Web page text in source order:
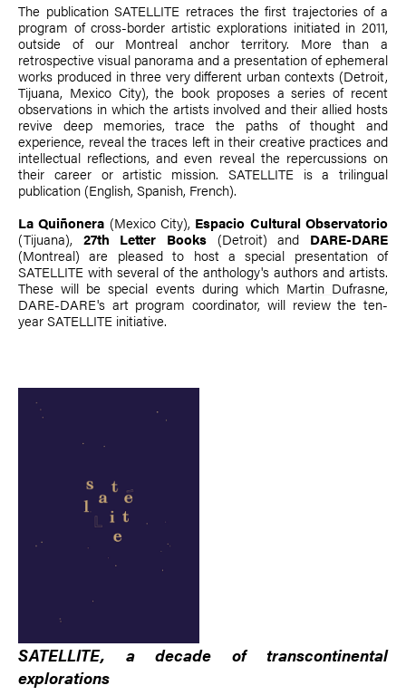
The publication SATELLITE retraces the first trajectories of a
program of cross-border artistic explorations initiated in 2011,
outside of our Montreal anchor territory. More than a
retrospective visual panorama and a presentation of ephemeral
works produced in three very different urban contexts (Detroit,
Tijuana, Mexico City), the book proposes a series of recent
observations in which the artists involved and their allied hosts
revive deep memories, trace the paths of thought and
experience, reveal the traces left in their creative practices and
intellectual reflections, and even reveal the repercussions on
their career or artistic mission. SATELLITE is a trilingual
publication (English, Spanish, French).
La Quiñonera (Mexico City), Espacio Cultural Observatorio
(Tijuana), 27th Letter Books (Detroit) and DARE-DARE
(Montreal) are pleased to host a special presentation of
SATELLITE with several of the anthology's authors and artists.
These will be special events during which Martin Dufrasne,
DARE-DARE's art program coordinator, will review the ten-
year SATELLITE initiative.
SATELLITE, a decade of transcontinental
explorations